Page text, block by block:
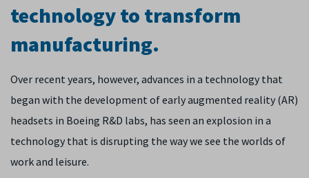
technology to transform
manufacturing.
Over recent years, however, advances in a technology that
began with the development of early augmented reality (AR)
headsets in Boeing R&D labs, has seen an explosion in a
technology that is disrupting the way we see the worlds of
work and leisure.